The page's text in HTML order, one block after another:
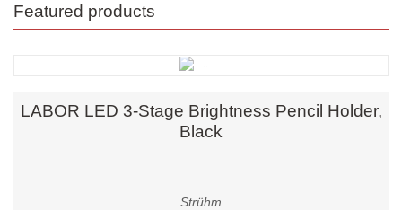
Featured products
LABOR LED 3-Stage Brightness Pencil Holder,
Black
Strühm